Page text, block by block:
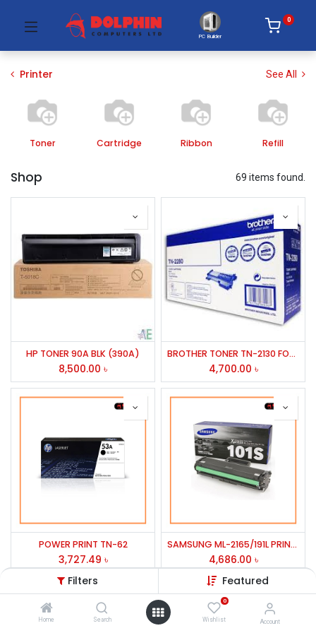
Filters Featured
Home Search
0
Wishlist Account
PC Builder
0
Printer See All
Toner Cartridge Ribbon Refill
Shop 69 items found.
HP TONER 90A BLK (390A)
8,500.00 ৳
BROTHER TONER TN-2130 FOR HL-2240D,2270DW,MFC-7360/2305/2355
4,700.00 ৳
POWER PRINT TN-62
3,727.49 ৳
SAMSUNG ML-2165/191L PRINTER TONER MLT-D101S/1053L
4,686.00 ৳